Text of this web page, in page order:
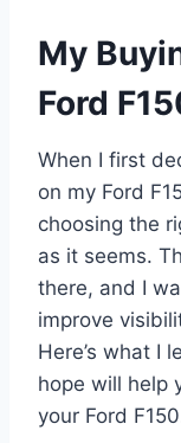
My
Ford
When I first
on my Ford
choosing the
as it seems.
there, and I
improve
Here’s what I
hope will help
your Ford